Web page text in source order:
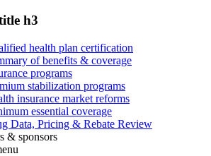
h3
health plan certification
of benefits & coverage
programs
stabilization programs
insurance market reforms
essential coverage
Data, Pricing & Rebate Review
& sponsors